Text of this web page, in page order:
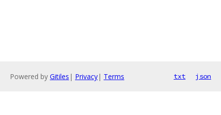
Powered by Gitiles | Privacy| Terms txt json